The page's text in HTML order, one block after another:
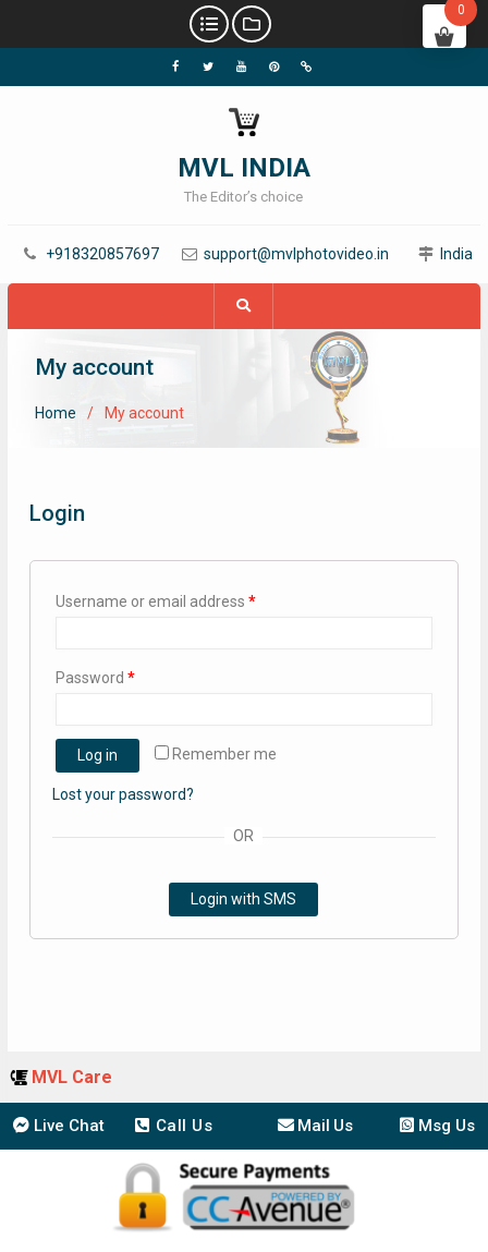
MVL INDIA
The Editor’s choice
+918320857697 support@mvlphotovideo.in India
My account
Home My account
Login
Username or email address *
Password *
Remember me
Log in
Lost your password?
OR
Login with SMS
MVL Care
Live Chat Call Us Mail Us Msg Us
0